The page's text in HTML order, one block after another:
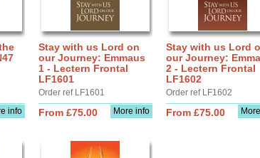
info
Stay with us Lord on
our Journey: Emmaus
1 - Lectern Frontal
LF1601
Order ref LF1601
More info
From £75.00
Stay with us Lord
our Journey:
2 - Lectern Frontal
LF1602
Order ref LF1602
From £75.00